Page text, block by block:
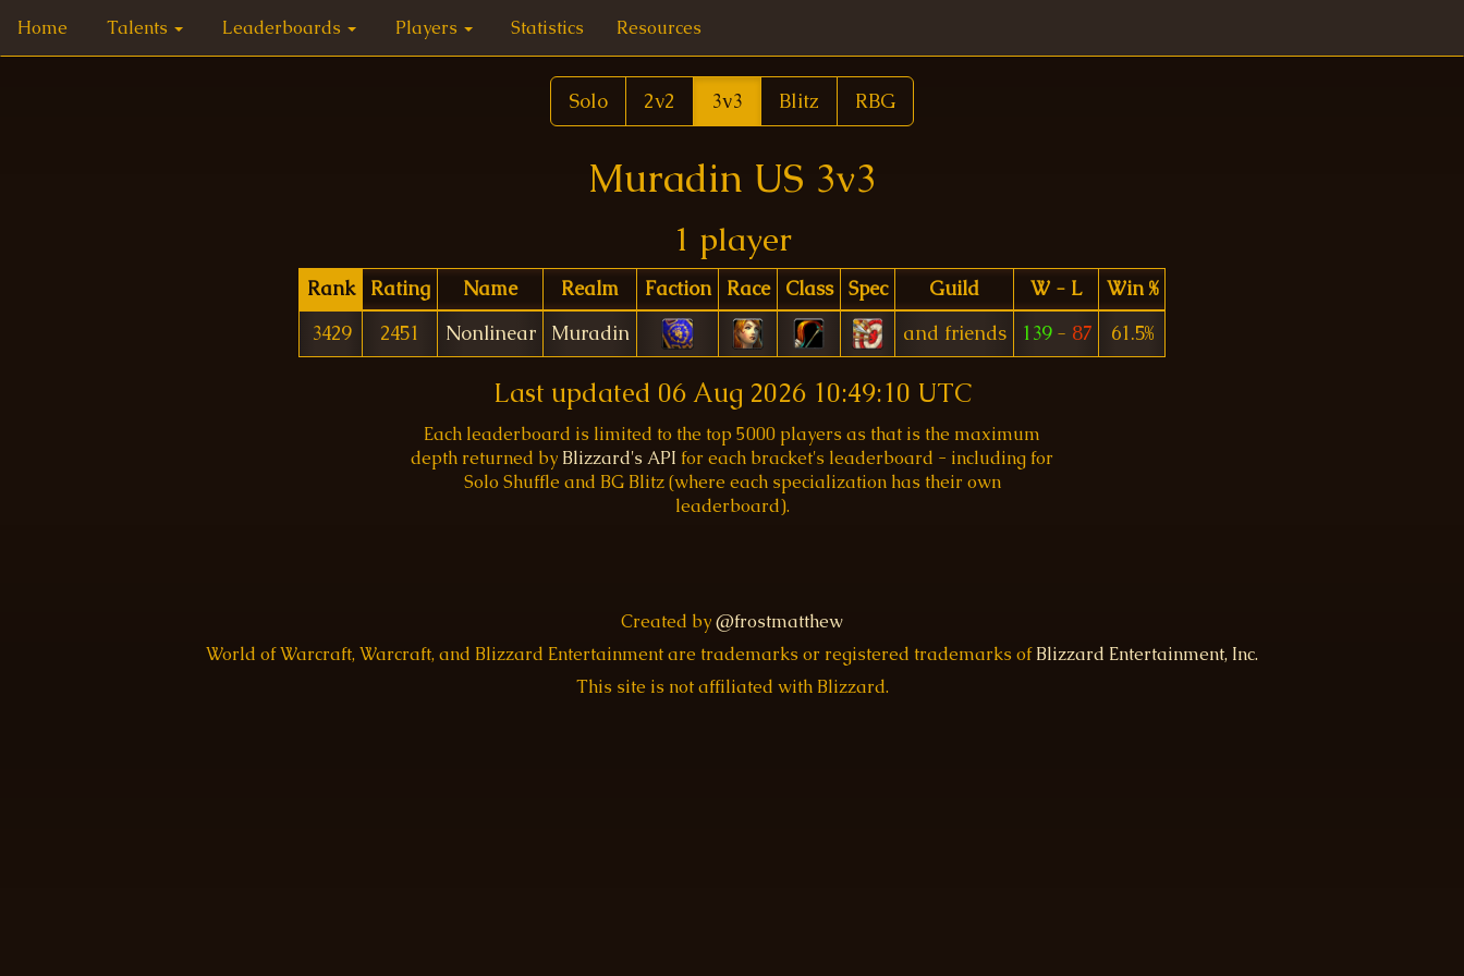
Home Talents Leaderboards Players Statistics Resources
Solo 2v2 3v3 Blitz RBG
Muradin US 3v3
1 player
Rank Rating Name Realm Faction Race Class Spec Guild W - L
Win %
3429
2451 Nonlinear Muradin and friends 139- 87 61.5%
Last updated 06 Aug 2026 10:49:10 UTC
Each leaderboard is limited to the top 5000 players as that is the maximum
depth returned by Blizzard's API for each bracket's leaderboard - including for
Solo Shuffle and BG Blitz (where each specialization has their own
leaderboard).
Created by@frostmatthew
World of Warcraft, Warcraft, and Blizzard Entertainment are trademarks or registered trademarks ofBlizzard Entertainment, Inc.
This site is not affiliated with Blizzard.